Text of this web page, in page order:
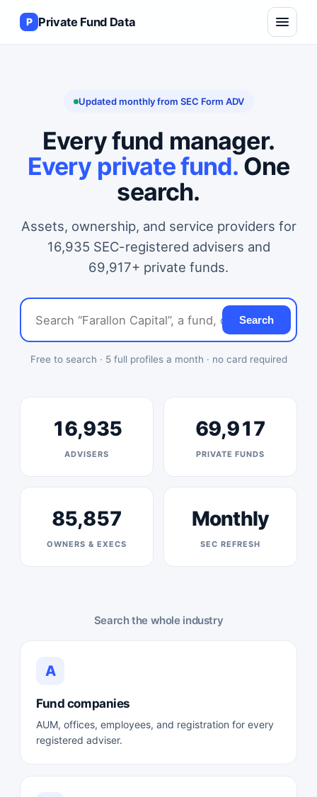
P Private Fund Data
Updated monthly from SEC Form ADV
Every fund manager.
Every private fund. One
search.
Assets, ownership, and service providers for
16,935 SEC-registered advisers and
69,917+ private funds.
Search
Free to search · 5 full profiles a month · no card required
16,935
ADVISERS
69,917
PRIVATE FUNDS
85,857
OWNERS & EXECS
Monthly
SEC REFRESH
Search the whole industry
A
Fund companies
AUM, offices, employees, and registration for every
registered adviser.